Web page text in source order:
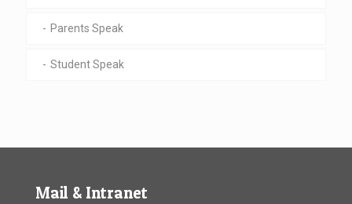
Parents Speak
Student Speak
Mail & Intranet